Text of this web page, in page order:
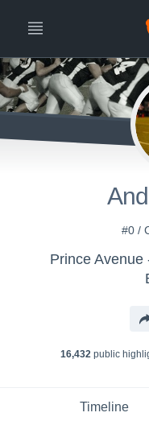
#0 /
Prince Avenue
16,432public
Timeline